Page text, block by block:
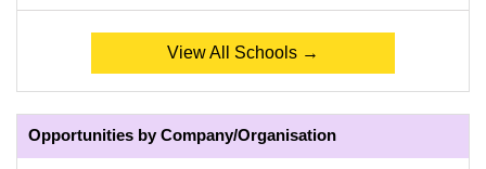
View All Schools →
Opportunities by Company/Organisation